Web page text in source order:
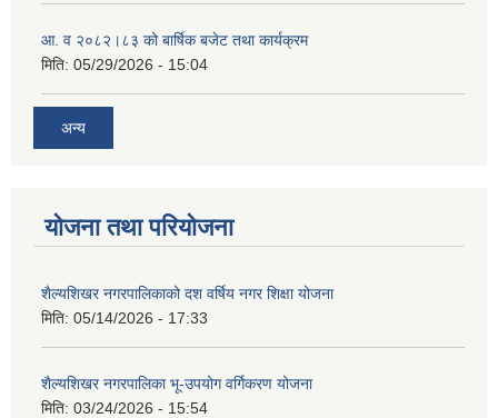
आ. व २०८२।८३ को बार्षिक बजेट तथा कार्यक्रम
मिति: 05/29/2026 - 15:04
अन्य
योजना तथा परियोजना
शैल्यशिखर नगरपालिकाको दश वर्षिय नगर शिक्षा योजना
मिति: 05/14/2026 - 17:33
शैल्यशिखर नगरपालिका भू-उपयोग वर्गिकरण योजना
मिति: 03/24/2026 - 15:54